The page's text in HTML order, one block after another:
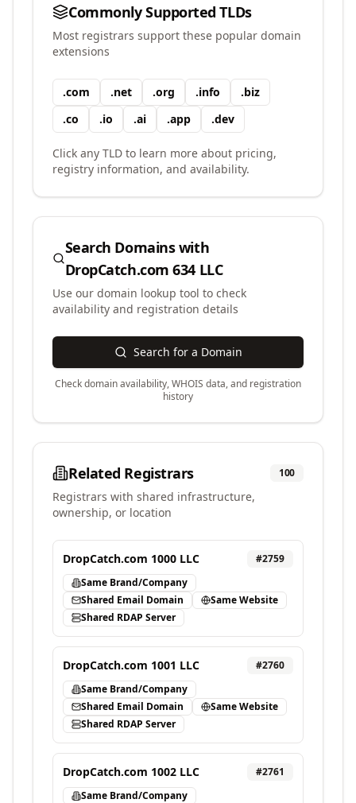
Commonly Supported TLDs
Most registrars support these popular domain
extensions
.com .net .org .info .biz
.co .io .ai .app .dev
Click any TLD to learn more about pricing,
registry information, and availability.
Search Domains with
DropCatch.com 634 LLC
Use our domain lookup tool to check
availability and registration details
Search for a Domain
Check domain availability, WHOIS data, and registration
history
Related Registrars 100
Registrars with shared infrastructure,
ownership, or location
DropCatch.com 1000 LLC #2759
Same Brand/Company
Shared Email Domain
Same Website
Shared RDAP Server
DropCatch.com 1001 LLC #2760
Same Brand/Company
Shared Email Domain
Same Website
Shared RDAP Server
DropCatch.com 1002 LLC #2761
Same Brand/Company